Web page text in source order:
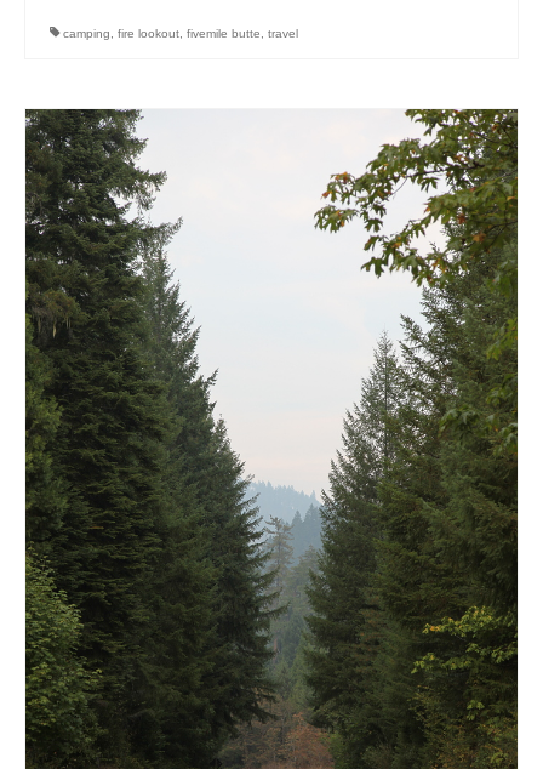
w o o d
c l o t h
l e a t h e r
p r e s s
Blog
About
camping fire lookout fivemile butte travel